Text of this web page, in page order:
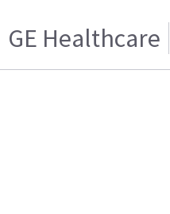
GE Healthcare